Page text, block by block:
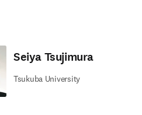
Seiya Tsujimura
Tsukuba University